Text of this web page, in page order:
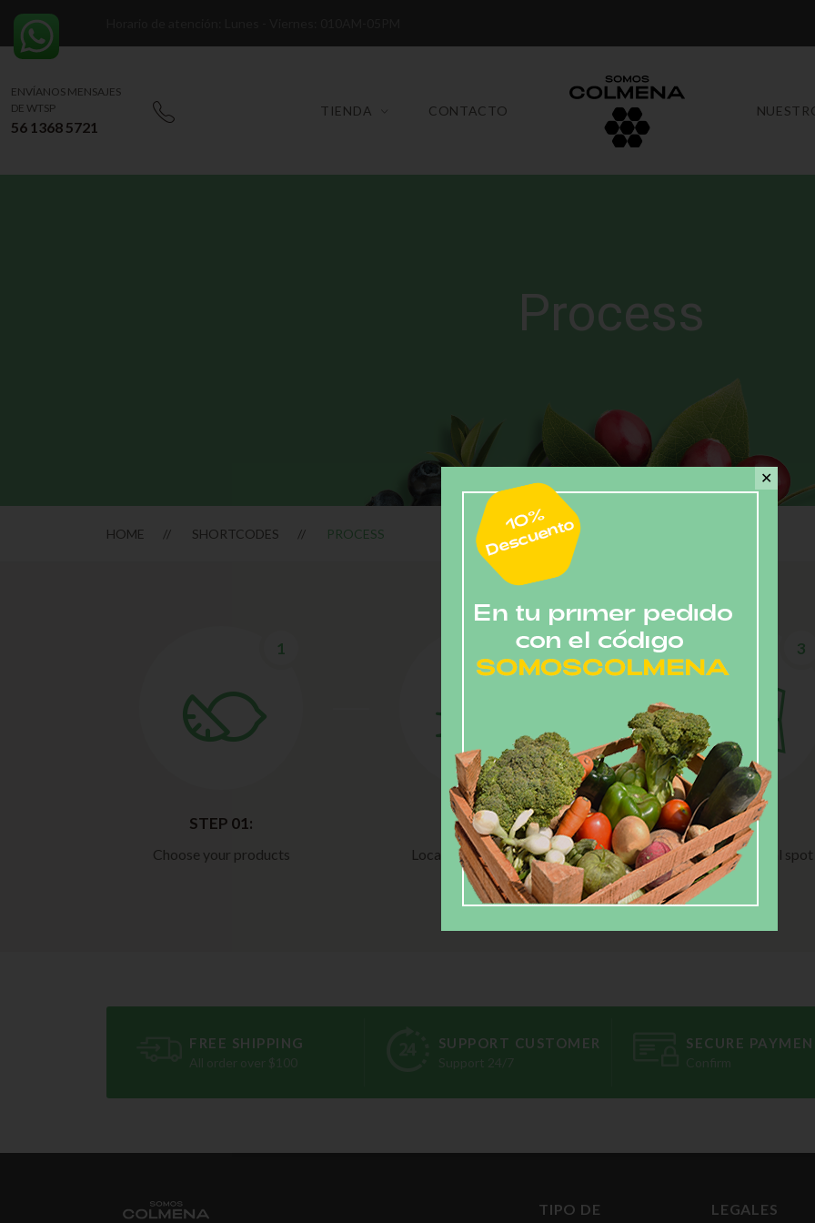
ENVÍANOS MENSAJES
DE WTSP
56 1368 5721
TIENDA CONTACTO
Process
HOME SHORTCODES PROCESS
1
STEP 01:
Choose your products
2
STEP 02:
Local farm produced it
3
STEP 03:
Pick up from local spot
FREE SHIPPING SUPPORT CUSTOMER SECURE
TIPO DE
LEGALES
✕